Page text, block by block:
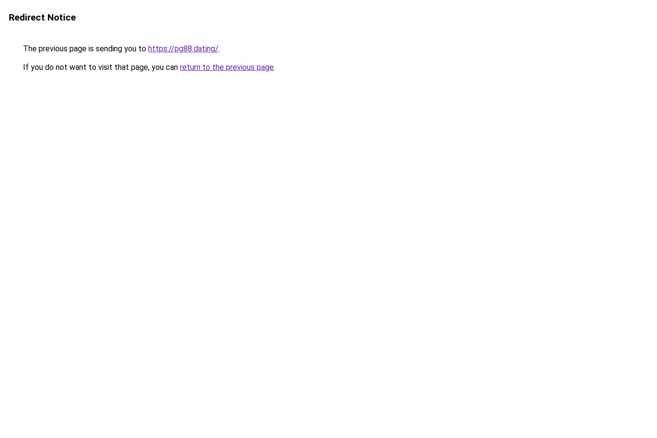
Redirect Notice
The previous page is sending you to https://pg88.dating/.
If you do not want to visit that page, you can return to the previous page.